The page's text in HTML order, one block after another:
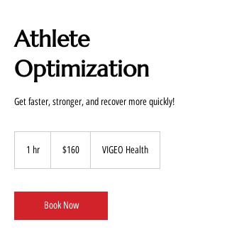
Athlete
Optimization
Get faster, stronger, and recover more quickly!
1 hr
dollars$160 VIGEO Health
Book Now